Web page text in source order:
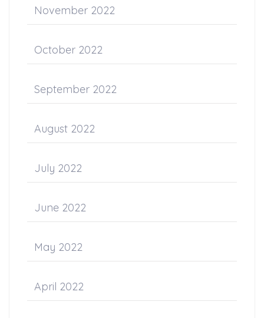
November 2022
October 2022
September 2022
August 2022
July 2022
June 2022
May 2022
April 2022